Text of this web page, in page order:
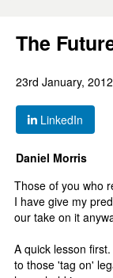
The
23rd January, 2012
LinkedIn
Daniel Morris
Those of you who
I have give my
our take on it
A quick lesson
to those 'tag on'